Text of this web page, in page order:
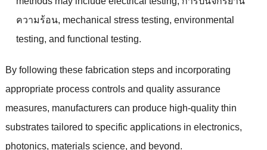
ความร้อน, mechanical stress testing, environmental
testing, and functional testing.
By following these fabrication steps and incorporating
appropriate process controls and quality assurance
measures, manufacturers can produce high-quality thin
substrates tailored to specific applications in electronics,
photonics, materials science, and beyond.